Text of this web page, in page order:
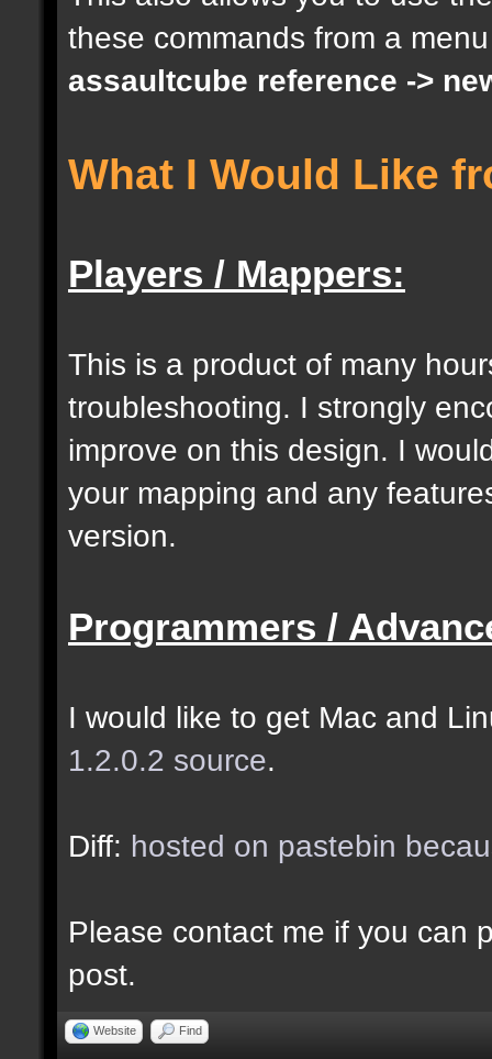
docargument [S]
[0];
docargument [I]
docident
selection of an
selected as the
docremark [The
entity when making
docident
cubes matching at
these commands from a
assaultcube reference ->
What I Would Like
Players / Mappers:
This is a product of many
troubleshooting. I strongly
improve on this design. I
your mapping and any
version.
Programmers /
I would like to get Mac and
1.2.0.2 source.
Diff: hosted on pastebin
Please contact me if you can
post.
Website Find